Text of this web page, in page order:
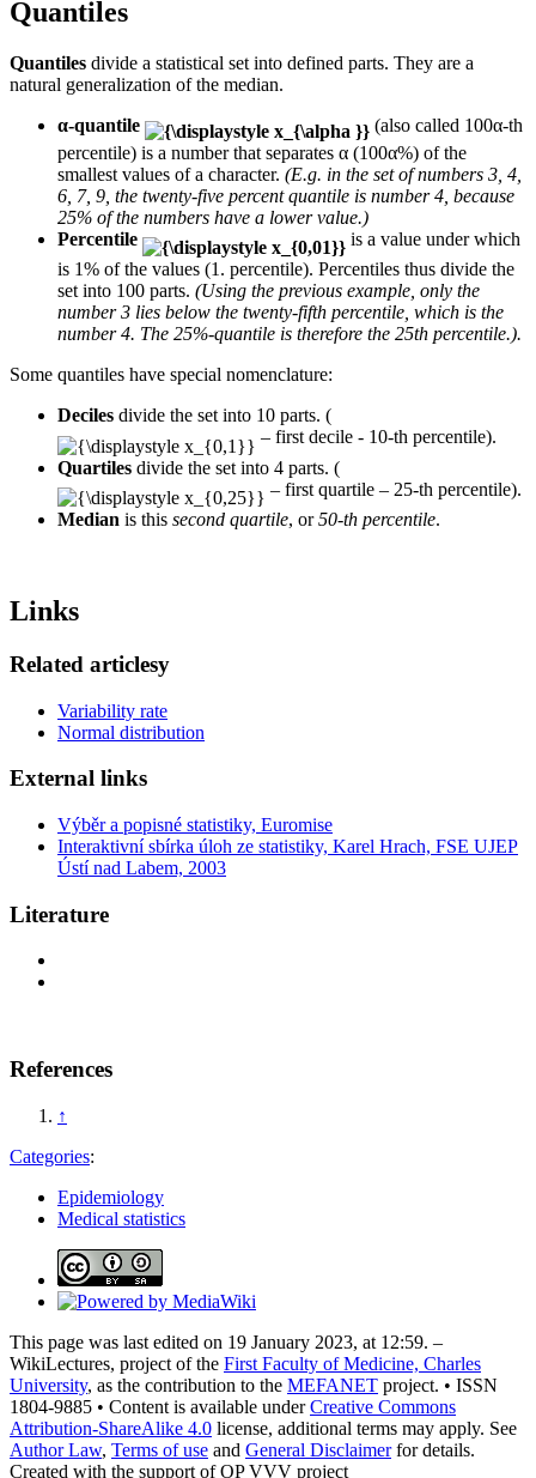
Quantiles
Quantiles divide a statistical set into defined parts. They are a
natural generalization of the median.
α-quantile
(also called 100α-th
percentile) is a number that separates α (100α%) of the
smallest values of a character. (E.g. in the set of numbers 3, 4,
6, 7, 9, the twenty-five percent quantile is number 4, because
25% of the numbers have a lower value.)
Percentile
is a value under which
is 1% of the values (1. percentile). Percentiles thus divide the
set into 100 parts. (Using the previous example, only the
number 3 lies below the twenty-fifth percentile, which is the
number 4. The 25%-quantile is therefore the 25th percentile.).
Some quantiles have special nomenclature:
Deciles divide the set into 10 parts. (
– first decile - 10-th percentile).
Quartiles divide the set into 4 parts. (
– first quartile – 25-th percentile).
Median is this second quartile, or50-th percentile.
Links
Related articlesy
Variability rate
Normal distribution
External links
Výběr a popisné statistiky, Euromise
Interaktivní sbírka úloh ze statistiky, Karel Hrach, FSE UJEP
Ústí nad Labem, 2003
Literature
References
↑
Categories:
Epidemiology
Medical statistics
This page was last edited on 19 January 2023, at 12:59. –
WikiLectures, project of the First Faculty of Medicine, Charles
University, as the contribution to the MEFANET project. • ISSN
1804-9885 • Content is available underCreative Commons
Attribution-ShareAlike 4.0 license, additional terms may apply. See
Author Law, Terms of use and General Disclaimerfor details.
Created with the support of OP VVV project